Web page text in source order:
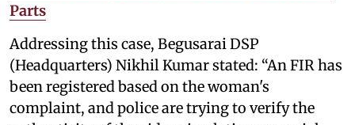
Parts
Addressing this case, Begusarai DSP
(Headquarters) Nikhil Kumar stated: “An FIR has
been registered based on the woman's
complaint, and police are trying to verify the